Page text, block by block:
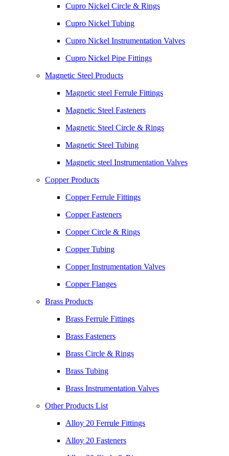
Cupro Nickel Circle & Rings
Cupro Nickel Tubing
Cupro Nickel Instrumentation Valves
Cupro Nickel Pipe Fittings
Magnetic Steel Products
Magnetic steel Ferrule Fittings
Magnetic Steel Fasteners
Magnetic Steel Circle & Rings
Magnetic Steel Tubing
Magnetic steel Instrumentation Valves
Copper Products
Copper Ferrule Fittings
Copper Fasteners
Copper Circle & Rings
Copper Tubing
Copper Instrumentation Valves
Copper Flanges
Brass Products
Brass Ferrule Fittings
Brass Fasteners
Brass Circle & Rings
Brass Tubing
Brass Instrumentation Valves
Other Products List
Alloy 20 Ferrule Fittings
Alloy 20 Fasteners